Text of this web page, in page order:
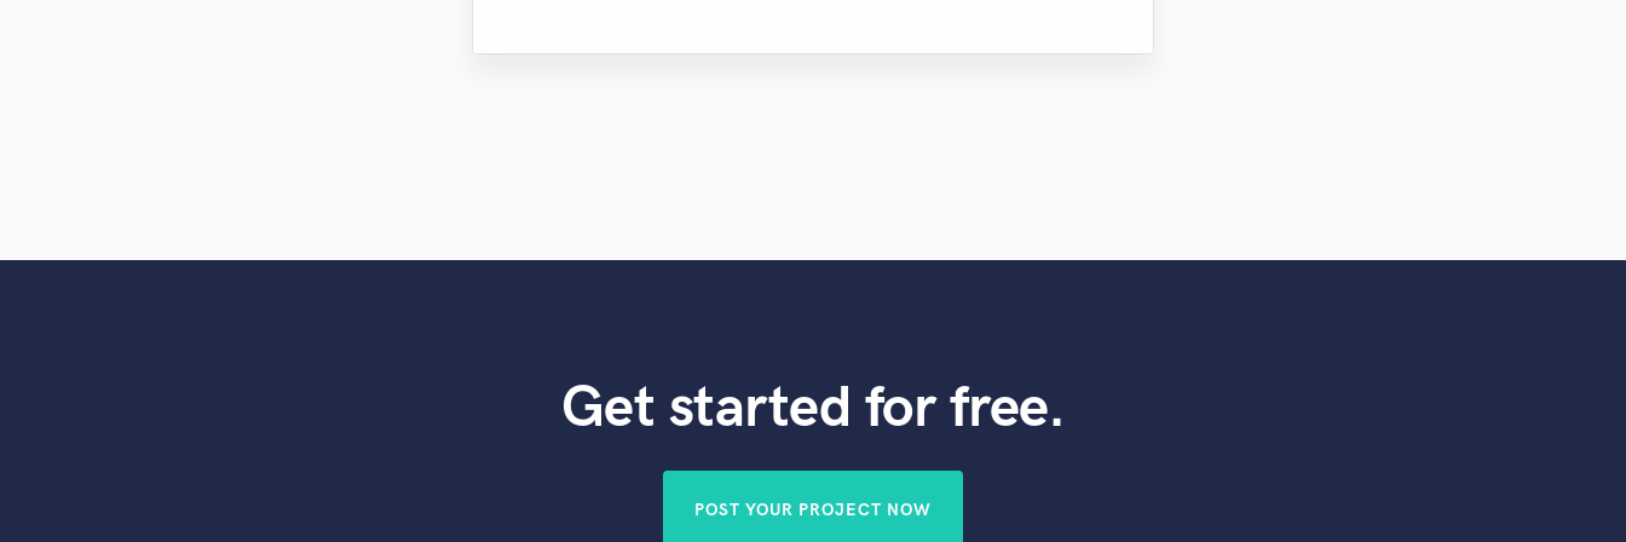
Get started for free.
POST YOUR PROJECT NOW